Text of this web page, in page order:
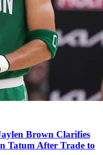
Brown Clarifies
Tatum After Trade to